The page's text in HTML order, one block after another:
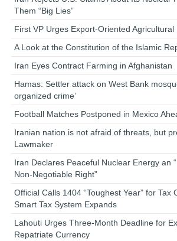
Them “Big Lies”
First VP Urges Export-Oriented Agricultural
A Look at the Constitution of the Islamic
Iran Eyes Contract Farming in Afghanistan
Hamas: Settler attack on West Bank
organized crime’
Football Matches Postponed in Mexico
Iranian nation is not afraid of threats, but
Lawmaker
Iran Declares Peaceful Nuclear Energy an
Non-Negotiable Right”
Official Calls 1404 “Toughest Year” for Tax
Smart Tax System Expands
Lahouti Urges Three-Month Deadline for
Repatriate Currency